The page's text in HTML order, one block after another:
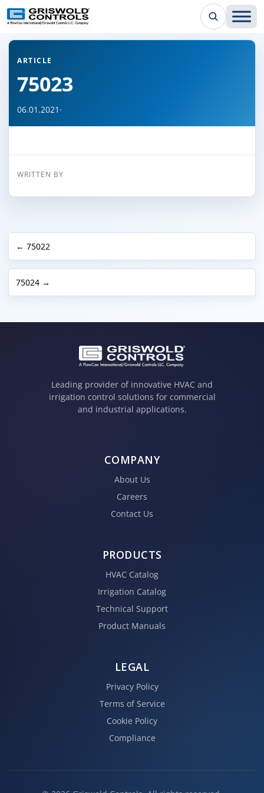
← Back to all articles
ARTICLE
75023
06.01.2021 ·
WRITTEN BY
← 75022
75024 →
Leading provider of innovative HVAC and
irrigation control solutions for commercial
and industrial applications.
COMPANY
About Us
Careers
Contact Us
PRODUCTS
HVAC Catalog
Irrigation Catalog
Technical Support
Product Manuals
LEGAL
Privacy Policy
Terms of Service
Cookie Policy
Compliance